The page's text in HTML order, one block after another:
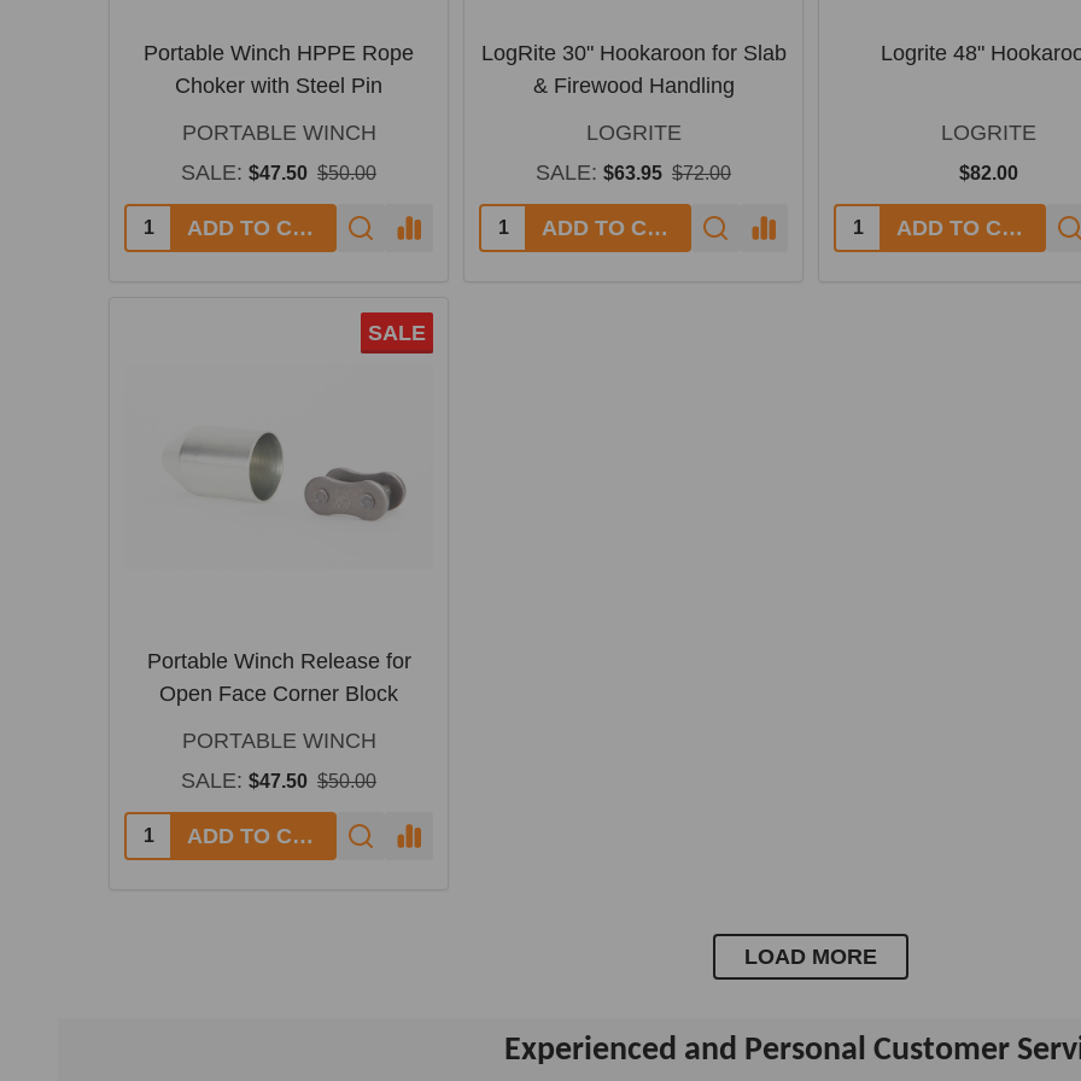
Portable Winch HPPE Rope
Choker with Steel Pin
PORTABLE WINCH
SALE: $47.50 $50.00
ADD TO CART
LogRite 30" Hookaroon for Slab
& Firewood Handling
LOGRITE
SALE: $63.95 $72.00
ADD TO CART
Logrite 48"
LOGRITE
$82.00
ADD TO CART
SALE
Portable Winch Release for
Open Face Corner Block
PORTABLE WINCH
SALE: $47.50 $50.00
ADD TO CART
LOAD MORE
Experienced and Personal Customer